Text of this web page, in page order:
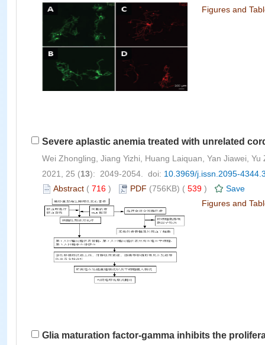
Figures and
Severe aplastic anemia treated with unrelated
Wei Zhongling, Jiang Yizhi, Huang Laiquan, Yan Jiawei,
2021, 25 (13): 2049-2054. doi: 10.3969/j.issn.2095-
Abstract ( 716 ) PDF (756KB) ( 539 )
Save
Figures and
Glia maturation factor-gamma inhibits the